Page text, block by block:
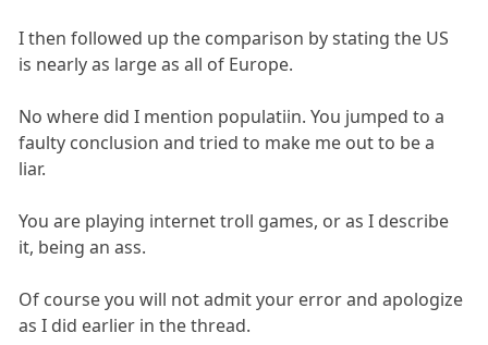
I then followed up the comparison by stating the US
is nearly as large as all of Europe.
No where did I mention populatiin. You jumped to a
faulty conclusion and tried to make me out to be a
liar.
You are playing internet troll games, or as I describe
it, being an ass.
Of course you will not admit your error and apologize
as I did earlier in the thread.